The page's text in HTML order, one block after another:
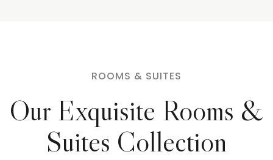
ROOMS & SUITES
Our Exquisite Rooms &
Suites Collection